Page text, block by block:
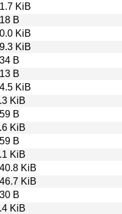
KiB
B
KiB
KiB
B
B
KiB
KiB
B
KiB
B
KiB
KiB
KiB
B
KiB